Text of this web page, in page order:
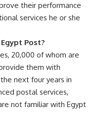
their performance
services he or she
Post?
20,000 of whom are
them with
next four years in
postal services,
not familiar with Egypt